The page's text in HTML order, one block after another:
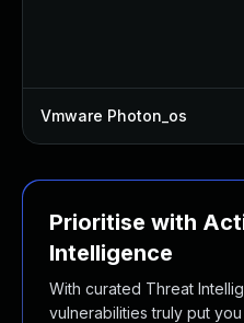
Vmware Photon_os
Prioritise with
Intelligence
With curated Threat
vulnerabilities truly put